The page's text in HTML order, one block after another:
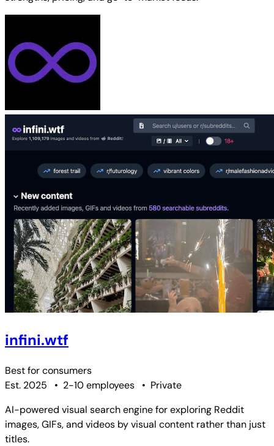
infini.wtf
Best forconsumers
Est. 2025
• 2-10 employees • Private
AI-powered visual search engine for exploring Reddit
images, GIFs, and videos by visual content rather than just
titles.